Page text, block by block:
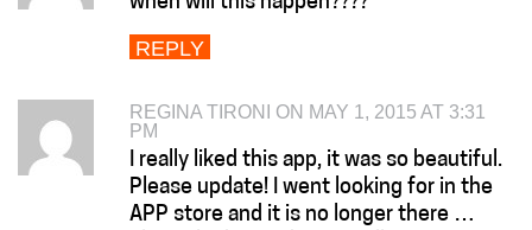
REPLY
REGINA TIRONI ON MAY 1, 2015 AT 3:31
PM
I really liked this app, it was so beautiful.
Please update! I went looking for in the
APP store and it is no longer there …